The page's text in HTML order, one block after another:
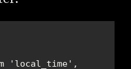
'local_time',